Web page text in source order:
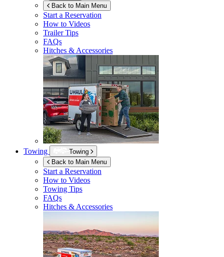
Back to Main Menu
Start a Reservation
How to Videos
Trailer Tips
FAQs
Hitches & Accessories
Towing
Towing
Back to Main Menu
Start a Reservation
How to Videos
Towing Tips
FAQs
Hitches & Accessories